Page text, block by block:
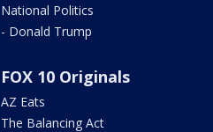
National Politics
- Donald Trump
FOX 10 Originals
AZ Eats
The Balancing Act